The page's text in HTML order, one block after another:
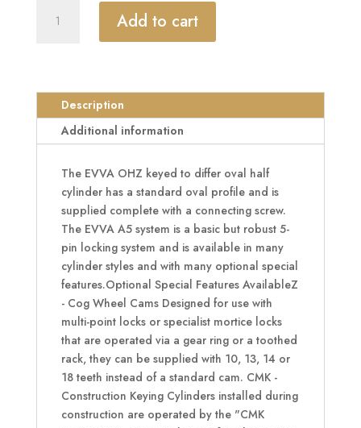
Cylinder
KD
quantity
Add to cart
Description
Additional information
The EVVA OHZ keyed to differ oval half
cylinder has a standard oval profile and is
supplied complete with a connecting screw.
The EVVA A5 system is a basic but robust 5-
pin locking system and is available in many
cylinder styles and with many optional special
features.Optional Special Features AvailableZ
- Cog Wheel Cams Designed for use with
multi-point locks or specialist mortice locks
that are operated via a gear ring or a toothed
rack, they can be supplied with 10, 13, 14 or
18 teeth instead of a standard cam. CMK -
Construction Keying Cylinders installed during
construction are operated by the "CMK